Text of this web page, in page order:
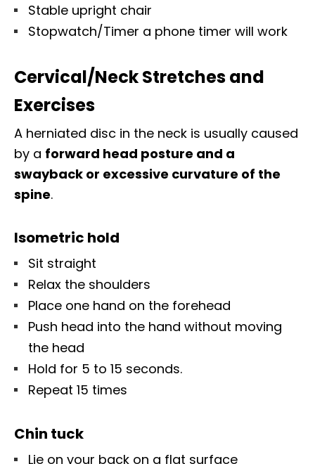
Stable upright chair
Stopwatch/Timer a phone timer will work
Cervical/Neck Stretches and
Exercises
A herniated disc in the neck is usually caused
by a forward head posture and a
swayback or excessive curvature of the
spine.
Isometric hold
Sit straight
Relax the shoulders
Place one hand on the forehead
Push head into the hand without moving
the head
Hold for 5 to 15 seconds.
Repeat 15 times
Chin tuck
Lie on your back on a flat surface